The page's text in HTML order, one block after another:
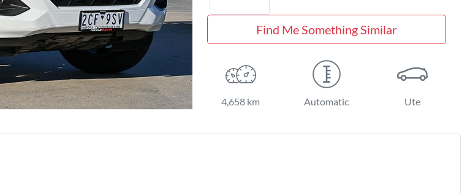
Find Me Something Similar
4,658 km Automatic Ute